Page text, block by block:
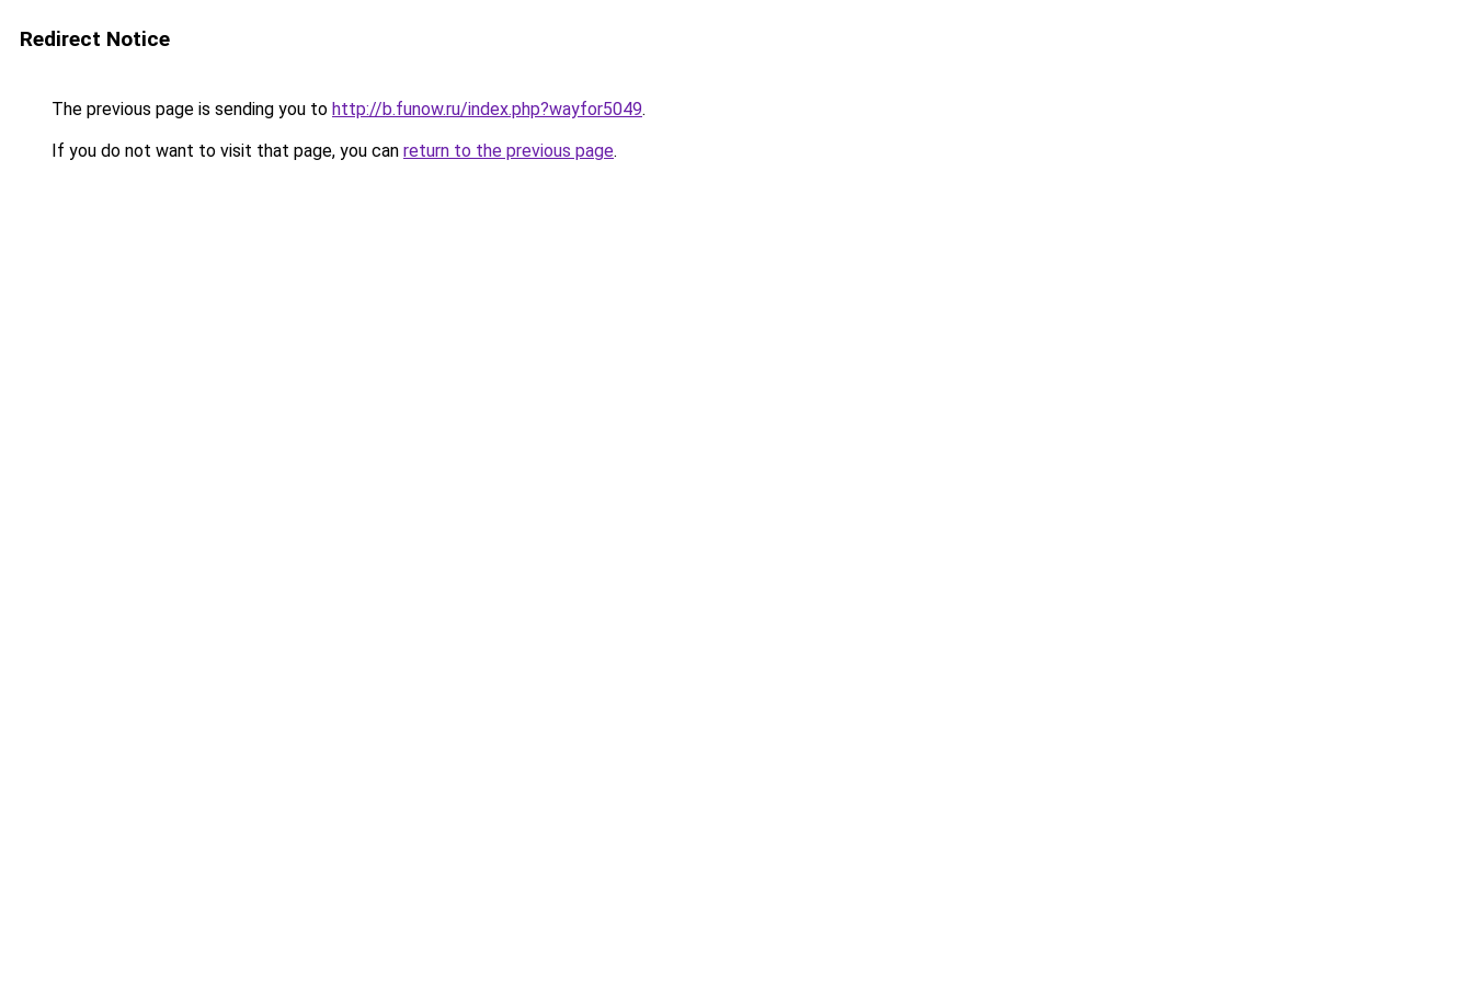
Redirect Notice
The previous page is sending you to http://b.funow.ru/index.php?wayfor5049.
If you do not want to visit that page, you can return to the previous page.